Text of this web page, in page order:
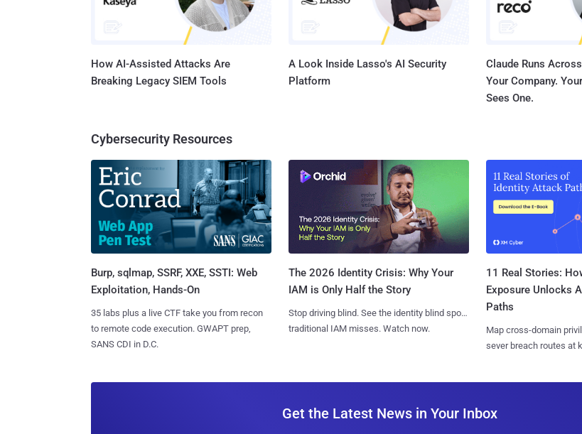
How AI-Assisted Attacks Are
Breaking Legacy SIEM Tools
A Look Inside Lasso's AI Security
Platform
Claude Runs
Your Company.
Sees One.
Cybersecurity Resources
Burp, sqlmap, SSRF, XXE, SSTI: Web
Exploitation, Hands-On
35 labs plus a live CTF take you from recon
to remote code execution. GWAPT prep,
SANS CDI in D.C.
The 2026 Identity Crisis: Why Your
IAM is Only Half the Story
Stop driving blind. See the identity blind spots
traditional IAM misses. Watch now.
11 Real Stories:
Exposure Unlocks
Paths
Map cross-domain
sever breach routes at
Get the Latest News in Your Inbox